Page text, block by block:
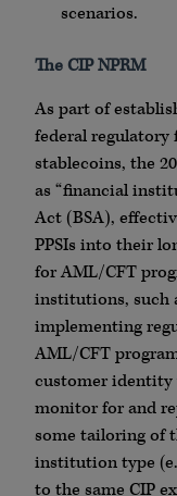
scenarios.
The CIP NPRM
As part of
federal
stablecoins, the
as “financial
Act (BSA),
PPSIs into their
for AML/CFT
institutions, such
implementing
AML/CFT
customer identity
monitor for and
some tailoring of
institution type
to the same CIP